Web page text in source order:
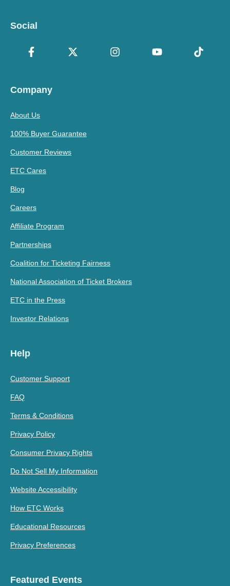
Social
Company
About Us
100% Buyer Guarantee
Customer Reviews
ETC Cares
Blog
Careers
Affiliate Program
Partnerships
Coalition for Ticketing Fairness
National Association of Ticket Brokers
ETC in the Press
Investor Relations
Help
Customer Support
FAQ
Terms & Conditions
Privacy Policy
Consumer Privacy Rights
Do Not Sell My Information
Website Accessibility
How ETC Works
Educational Resources
Privacy Preferences
Featured Events